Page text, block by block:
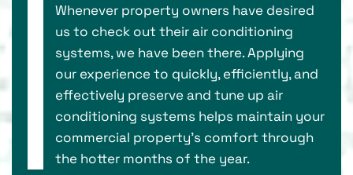
Whenever property owners have desired
us to check out their air conditioning
systems, we have been there. Applying
our experience to quickly, efficiently, and
effectively preserve and tune up air
conditioning systems helps maintain your
commercial property’s comfort through
the hotter months of the year.